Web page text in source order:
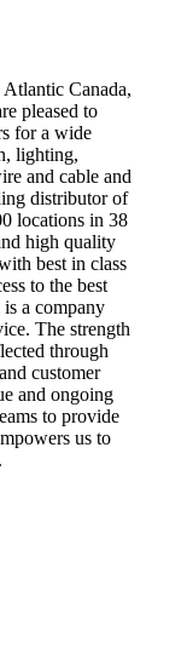
Canada,
pleased to
for a wide
lighting,
and cable and
distributor of
locations in 38
high quality
best in class
to the best
a company
The strength
through
customer
and ongoing
to provide
us to